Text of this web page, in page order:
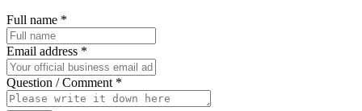
Full name *
Email address *
Question / Comment *